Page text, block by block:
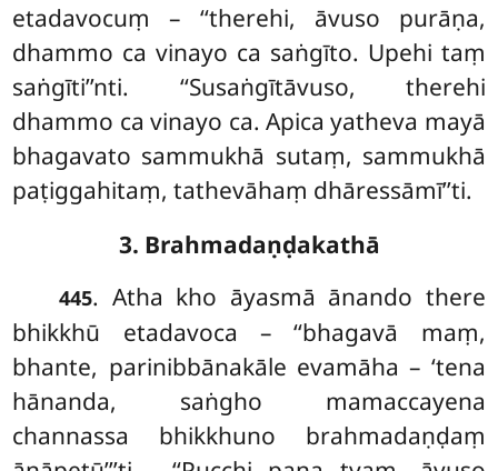
etadavocuṃ – ‘‘therehi, āvuso purāṇa,
dhammo ca vinayo ca saṅgīto. Upehi taṃ
saṅgīti’’nti. ‘‘Susaṅgītāvuso, therehi
dhammo ca vinayo ca. Apica yatheva mayā
bhagavato sammukhā sutaṃ, sammukhā
paṭiggahitaṃ, tathevāhaṃ dhāressāmī’’ti.
3. Brahmadaṇḍakathā
445. Atha kho āyasmā ānando there
bhikkhū etadavoca – ‘‘bhagavā maṃ,
bhante, parinibbānakāle evamāha – ‘tena
hānanda, saṅgho mamaccayena
channassa bhikkhuno brahmadaṇḍaṃ